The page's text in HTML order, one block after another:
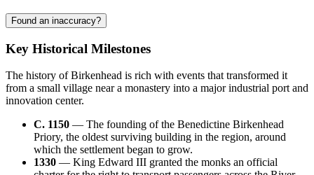
Found an inaccuracy?
Key Historical Milestones
The history of Birkenhead is rich with events that transformed it
from a small village near a monastery into a major industrial port and
innovation center.
C. 1150 — The founding of the Benedictine Birkenhead
Priory, the oldest surviving building in the region, around
which the settlement began to grow.
1330 — King Edward III granted the monks an official